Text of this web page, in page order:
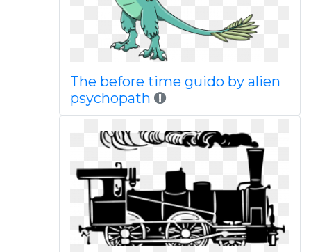
The before time guido by alien
psychopath